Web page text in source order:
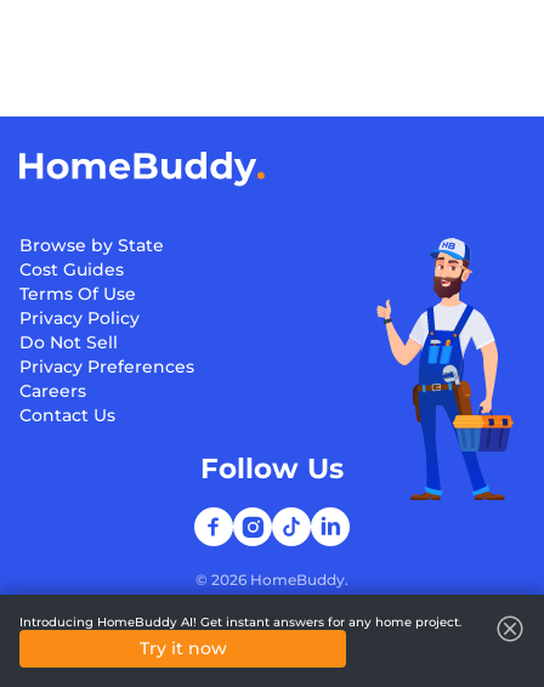
Browse by State
Cost Guides
Terms Of Use
Privacy Policy
Do Not Sell
Privacy Preferences
Careers
Contact Us
© 2026 HomeBuddy.
Follow Us
Introducing HomeBuddy AI! Get instant answers for any home project.
Try it now